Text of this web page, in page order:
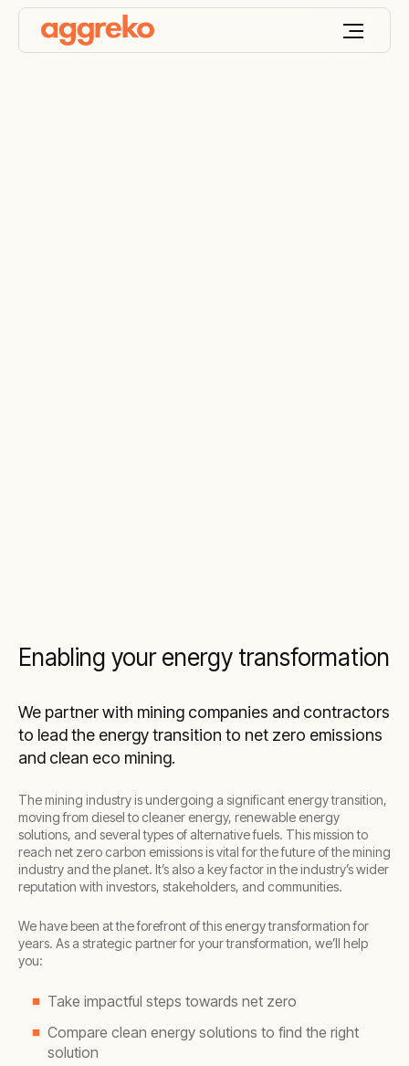
Enabling your energy transformation
We partner with mining companies and contractors
to lead the energy transition to net zero emissions
and clean eco mining.
The mining industry is undergoing a significant energy transition,
moving from diesel to cleaner energy, renewable energy
solutions, and several types of alternative fuels. This mission to
reach net zero carbon emissions is vital for the future of the mining
industry and the planet. It’s also a key factor in the industry’s wider
reputation with investors, stakeholders, and communities.
We have been at the forefront of this energy transformation for
years. As a strategic partner for your transformation, we’ll help
you:
Take impactful steps towards net zero
Compare clean energy solutions to find the right
solution